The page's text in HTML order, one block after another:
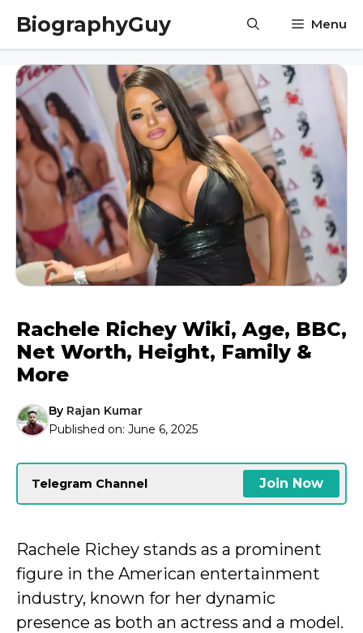
Skip
content
BiographyGuy Menu
Rachele Richey Wiki, Age, BBC,
Net Worth, Height, Family &
More
By Rajan Kumar
Published on: June 6, 2025
Telegram Channel Join Now
Rachele Richey stands as a prominent
figure in the American entertainment
industry, known for her dynamic
presence as both an actress and a model.